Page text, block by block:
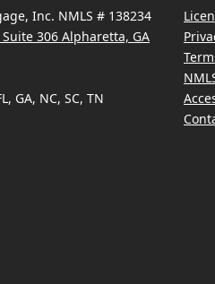
Inc. NMLS # 138234
306 Alpharetta, GA
GA, NC, SC, TN